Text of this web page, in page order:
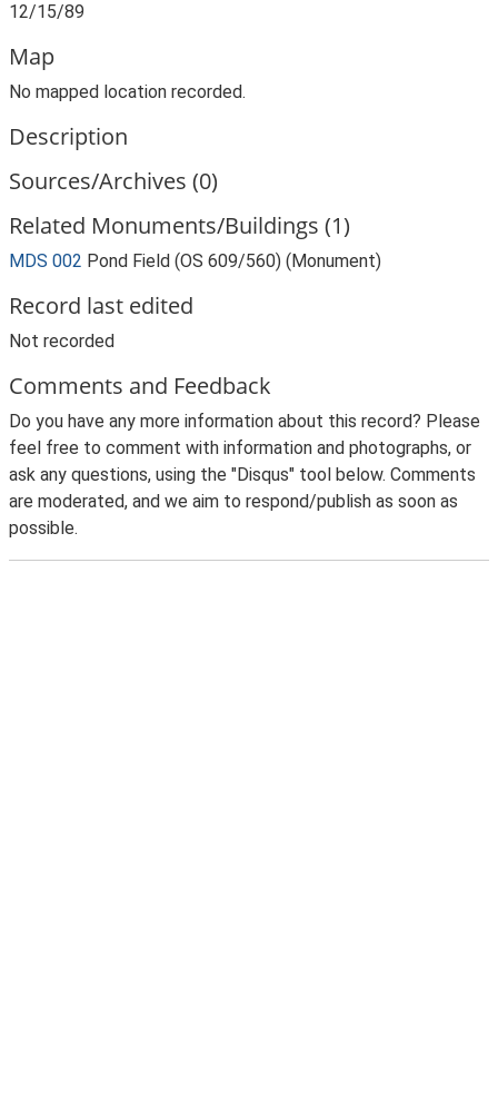
12/15/89
Map
No mapped location recorded.
Description
Sources/Archives (0)
Related Monuments/Buildings (1)
MDS 002 Pond Field (OS 609/560) (Monument)
Record last edited
Not recorded
Comments and Feedback
Do you have any more information about this record? Please
feel free to comment with information and photographs, or
ask any questions, using the "Disqus" tool below. Comments
are moderated, and we aim to respond/publish as soon as
possible.